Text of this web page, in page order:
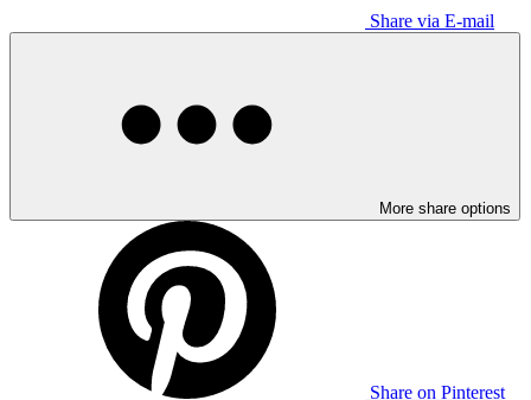
Share via E-mail
More share options
Share on Pinterest